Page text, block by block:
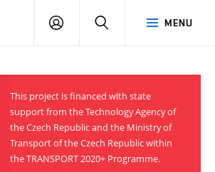
MENU
LOG
SEARCH
This project is financed with state
support from the Technology Agency of
the Czech Republic and the Ministry of
Transport of the Czech Republic within
the TRANSPORT 2020+ Programme.